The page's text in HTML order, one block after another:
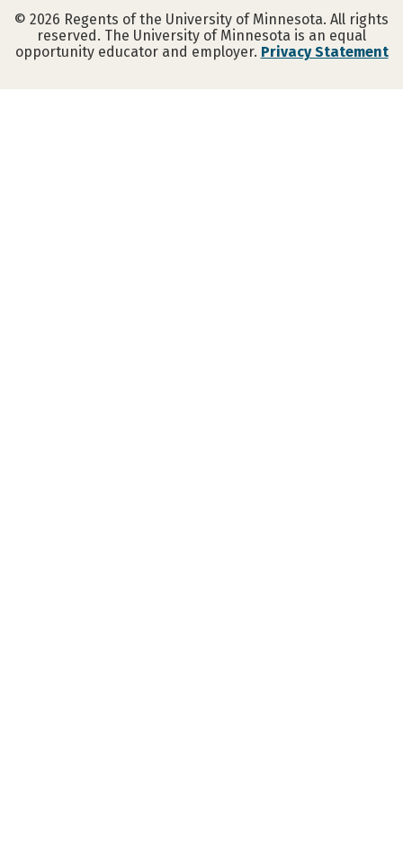
© 2026 Regents of the University of Minnesota. All rights
reserved. The University of Minnesota is an equal
opportunity educator and employer. Privacy Statement